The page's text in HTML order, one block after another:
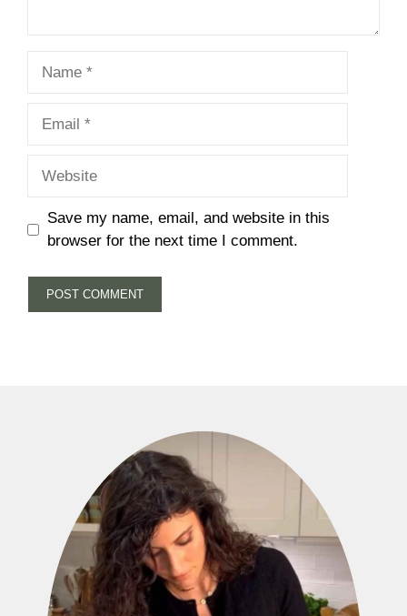
Save my name, email, and website in this
browser for the next time I comment.